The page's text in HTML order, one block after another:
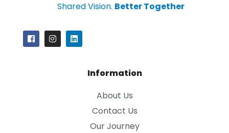
Shared Vision. Better Together
Information
About Us
Contact Us
Our Journey